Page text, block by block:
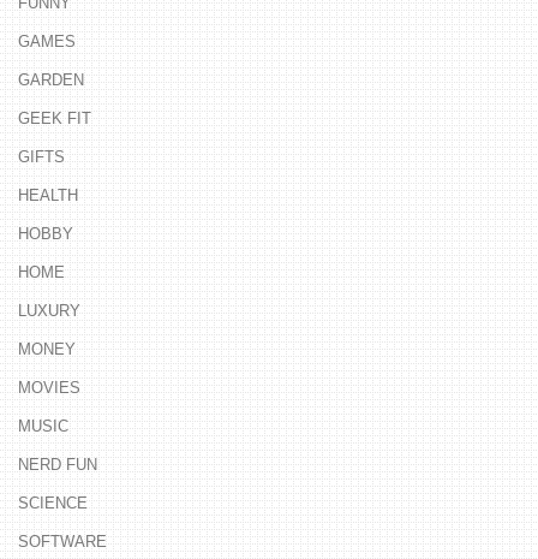
GAMES
GARDEN
GEEK FIT
GIFTS
HEALTH
HOBBY
HOME
LUXURY
MONEY
MOVIES
MUSIC
NERD FUN
SCIENCE
SOFTWARE